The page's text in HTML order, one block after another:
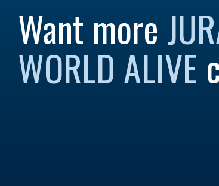
Want more
WORLD ALIVE